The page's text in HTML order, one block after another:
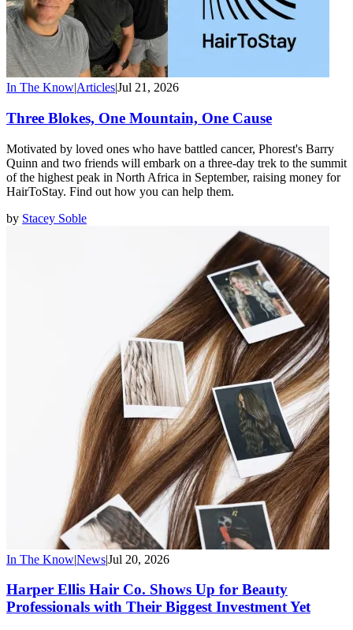
In The Know|Articles|Jul 21, 2026
Three Blokes, One Mountain, One Cause
Motivated by loved ones who have battled cancer, Phorest's Barry
Quinn and two friends will embark on a three-day trek to the summit
of the highest peak in North Africa in September, raising money for
HairToStay. Find out how you can help them.
by Stacey Soble
In The Know|News|Jul 20, 2026
Harper Ellis Hair Co. Shows Up for Beauty
Professionals with Their Biggest Investment Yet